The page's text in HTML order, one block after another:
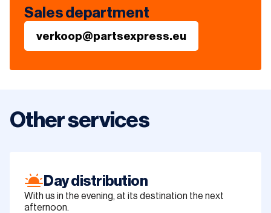
Sales department
verkoop@partsexpress.eu
Other services
Day distribution
With us in the evening, at its destination the next
afternoon.